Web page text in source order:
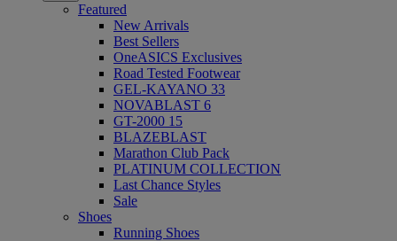
Featured
New Arrivals
Best Sellers
OneASICS Exclusives
Road Tested Footwear
GEL-KAYANO 33
NOVABLAST 6
GT-2000 15
BLAZEBLAST
Marathon Club Pack
PLATINUM COLLECTION
Last Chance Styles
Sale
Shoes
Running Shoes